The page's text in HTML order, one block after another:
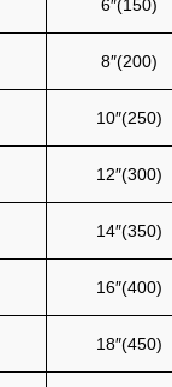
6″(150)
8″(200)
10″(250)
12″(300)
14″(350)
16″(400)
18″(450)